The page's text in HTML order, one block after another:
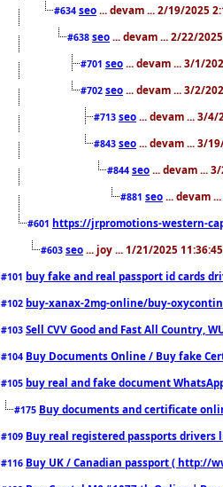
#634 seo ... devam ... 2/19/2025
#638 seo ... devam ... 2/22/
#701 seo ... devam ... 3/1/
#702 seo ... devam ... 3/2/
#713 seo ... devam ... 3/4/
#843 seo ... devam ... 3/
#844 seo ... devam ...
#881 seo ... devam
#601 https://jrpromotions-western-
#603 seo ... joy ... 1/21/2025
#101 buy fake and real passport id cards
#102 buy-xanax-2mg-online/buy-
#103 Sell CVV Good and Fast All Country,
#104 Buy Documents Online / Buy fake
#105 buy real and fake document
#175 Buy documents and certificate
#109 Buy real registered passports drivers
#116 Buy UK / Canadian passport ( http://